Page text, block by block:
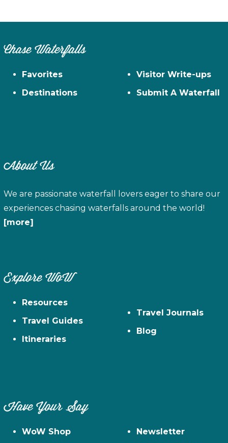
Chase Waterfalls
Favorites
Destinations
Visitor Write-ups
Submit A Waterfall
About Us
We are passionate waterfall lovers eager to share our
experiences chasing waterfalls around the world!
[more]
Explore WoW
Resources
Travel Guides
Itineraries
Travel Journals
Blog
Have Your Say
WoW Shop
Newsletter